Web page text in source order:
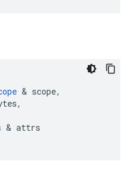
& scope,
,
& attrs